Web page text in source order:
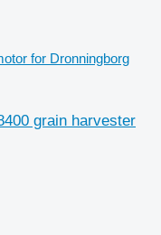
for Dronningborg
grain harvester